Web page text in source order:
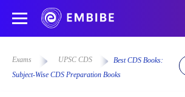
Exams UPSC CDS
Best CDS Books:
Subject-Wise CDS Preparation Books